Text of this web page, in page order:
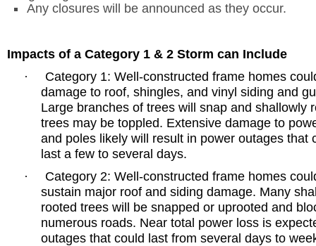
Any closures will be announced as they occur.
Impacts of a Category 1 & 2 Storm can Include
·
Category 1: Well-constructed frame homes
damage to roof, shingles, and vinyl siding and
Large branches of trees will snap and shallowly
trees may be toppled. Extensive damage to
and poles likely will result in power outages that
last a few to several days.
·
Category 2: Well-constructed frame homes
sustain major roof and siding damage. Many
rooted trees will be snapped or uprooted and
numerous roads. Near total power loss is
outages that could last from several days to